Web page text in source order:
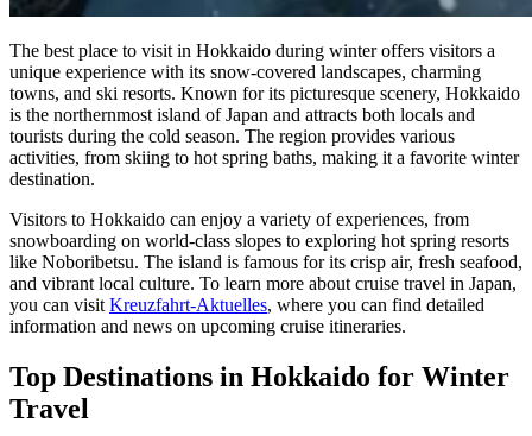
The best place to visit in Hokkaido during winter offers visitors a
unique experience with its snow-covered landscapes, charming
towns, and ski resorts. Known for its picturesque scenery, Hokkaido
is the northernmost island of Japan and attracts both locals and
tourists during the cold season. The region provides various
activities, from skiing to hot spring baths, making it a favorite winter
destination.
Visitors to Hokkaido can enjoy a variety of experiences, from
snowboarding on world-class slopes to exploring hot spring resorts
like Noboribetsu. The island is famous for its crisp air, fresh seafood,
and vibrant local culture. To learn more about cruise travel in Japan,
you can visitKreuzfahrt-Aktuelles, where you can find detailed
information and news on upcoming cruise itineraries.
Top Destinations in Hokkaido for Winter
Travel